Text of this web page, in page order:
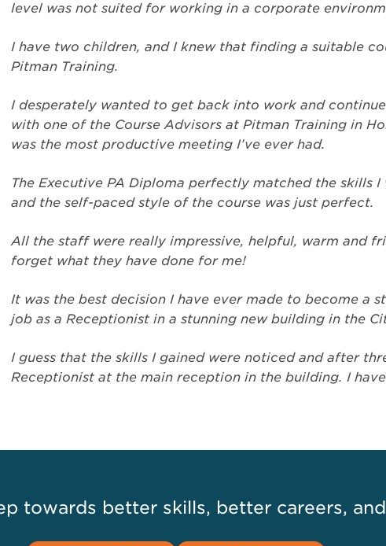
level was not suited for working in a corporate
I have two children, and I knew that finding a suitable
Pitman Training.
I desperately wanted to get back into work and
with one of the Course Advisors at Pitman Training in
was the most productive meeting I’ve ever had.
The Executive PA Diploma perfectly matched the skills
and the self-paced style of the course was just perfect.
All the staff were really impressive, helpful, warm and
forget what they have done for me!
It was the best decision I have ever made to become a
job as a Receptionist in a stunning new building in the
I guess that the skills I gained were noticed and after
Receptionist at the main reception in the building. I
towards better skills, better careers,